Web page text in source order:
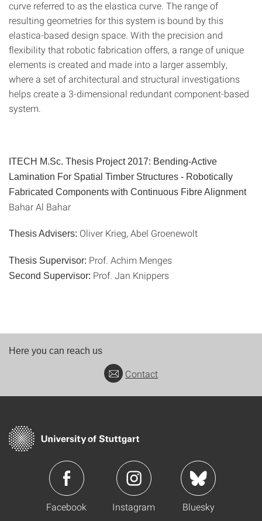
curve referred to as the elastica curve. The range of
resulting geometries for this system is bound by this
elastica-based design space. With the precision and
flexibility that robotic fabrication offers, a range of unique
elements is created and made into a larger assembly,
where a set of architectural and structural investigations
helps create a 3-dimensional redundant component-based
system.
ITECH M.Sc. Thesis Project 2017: Bending-Active
Lamination For Spatial Timber Structures - Robotically
Fabricated Components with Continuous Fibre Alignment
Bahar Al Bahar
Thesis Advisers: Oliver Krieg, Abel Groenewolt
Thesis Supervisor: Prof. Achim Menges
Second Supervisor: Prof. Jan Knippers
Here you can reach us
Contact
Facebook Instagram Bluesky